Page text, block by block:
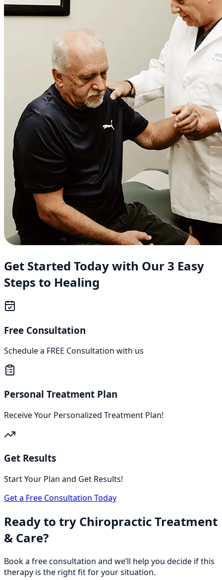
Get Started Today with Our 3 Easy
Steps to Healing
Free Consultation
Schedule a FREE Consultation with us
Personal Treatment Plan
Receive Your Personalized Treatment Plan!
Get Results
Start Your Plan and Get Results!
Get a Free Consultation Today
Ready to try Chiropractic Treatment
& Care?
Book a free consultation and we’ll help you decide if this
therapy is the right fit for your situation.